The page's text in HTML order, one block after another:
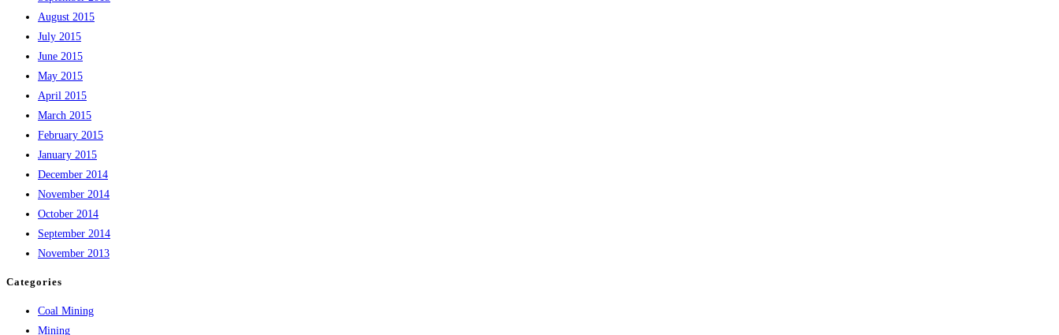
August 2015
July 2015
June 2015
May 2015
April 2015
March 2015
February 2015
January 2015
December 2014
November 2014
October 2014
September 2014
November 2013
Categories
Coal Mining
Mining